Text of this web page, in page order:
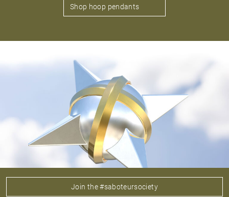
Shop hoop pendants
Join the #saboteursociety